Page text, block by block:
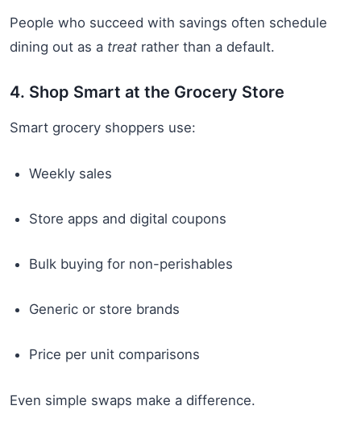
People who succeed with savings often schedule
dining out as a treat rather than a default.
4. Shop Smart at the Grocery Store
Smart grocery shoppers use:
Weekly sales
Store apps and digital coupons
Bulk buying for non-perishables
Generic or store brands
Price per unit comparisons
Even simple swaps make a difference.